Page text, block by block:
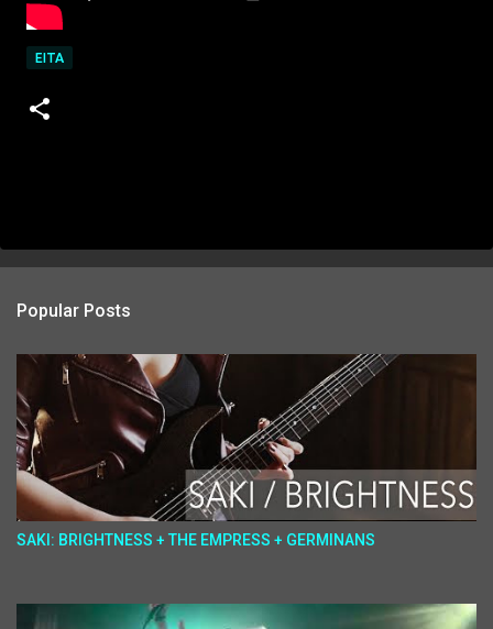
EITA
Popular Posts
SAKI: BRIGHTNESS + THE EMPRESS + GERMINANS